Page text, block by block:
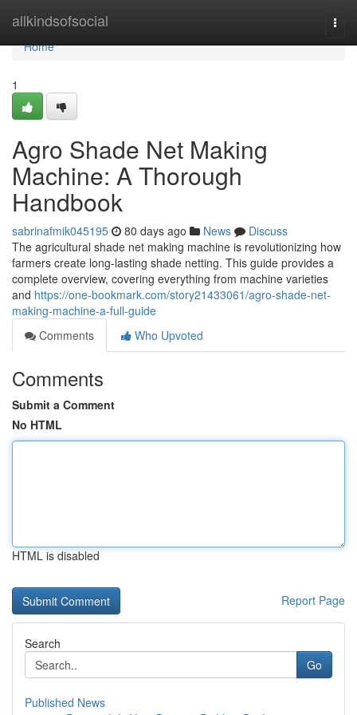
allkindsofsocial
Home
Home
1
Agro Shade Net Making
Machine: A Thorough
Handbook
sabrinafmik045195 80 days ago News
Discuss
The agricultural shade net making machine is revolutionizing how
farmers create long-lasting shade netting. This guide provides a
complete overview, covering everything from machine varieties
and https://one-bookmark.com/story21433061/agro-shade-net-
making-machine-a-full-guide
Comments
Who Upvoted
Comments
Submit a Comment
No HTML
HTML is disabled
Report Page
Search
Go
Published News